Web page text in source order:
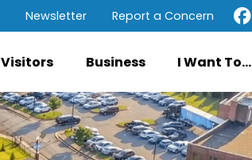
Newsletter Report a Concern
Visitors Business I Want To...